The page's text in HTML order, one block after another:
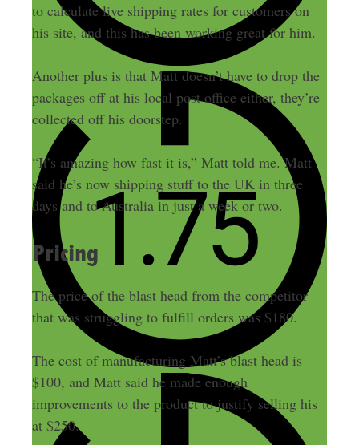
to calculate live shipping rates for customers on
his site, and this has been working great for him.
Another plus is that Matt doesn’t have to drop the
packages off at his local post office either, they’re
collected off his doorstep.
“It’s amazing how fast it is,” Matt told me. Matt
said he’s now shipping stuff to the UK in three
days and to Australia in just a week or two.
Pricing
The price of the blast head from the competitor
that was struggling to fulfill orders was $180.
The cost of manufacturing Matt’s blast head is
$100, and Matt said he made enough
improvements to the product to justify selling his
at $250.